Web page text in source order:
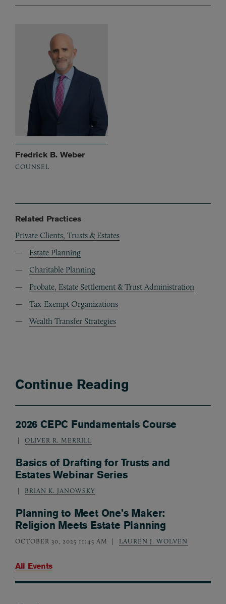
Fredrick B. Weber
COUNSEL
Related Practices
Private Clients, Trusts & Estates
Estate Planning
Charitable Planning
Probate, Estate Settlement & Trust Administration
Tax-Exempt Organizations
Wealth Transfer Strategies
Continue Reading
2026 CEPC Fundamentals Course
OLIVER R. MERRILL
Basics of Drafting for Trusts and
Estates Webinar Series
BRIAN K. JANOWSKY
Planning to Meet One’s Maker:
Religion Meets Estate Planning
OCTOBER 30, 2025 11:45 AM LAUREN J. WOLVEN
All Events